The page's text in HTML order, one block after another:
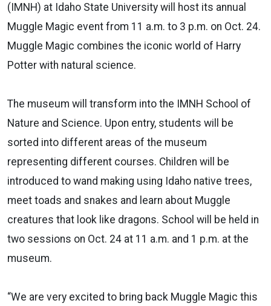
(IMNH) at Idaho State University will host its annual
Muggle Magic event from 11 a.m. to 3 p.m. on Oct. 24.
Muggle Magic combines the iconic world of Harry
Potter with natural science.
The museum will transform into the IMNH School of
Nature and Science. Upon entry, students will be
sorted into different areas of the museum
representing different courses. Children will be
introduced to wand making using Idaho native trees,
meet toads and snakes and learn about Muggle
creatures that look like dragons. School will be held in
two sessions on Oct. 24 at 11 a.m. and 1 p.m. at the
museum.
“We are very excited to bring back Muggle Magic this